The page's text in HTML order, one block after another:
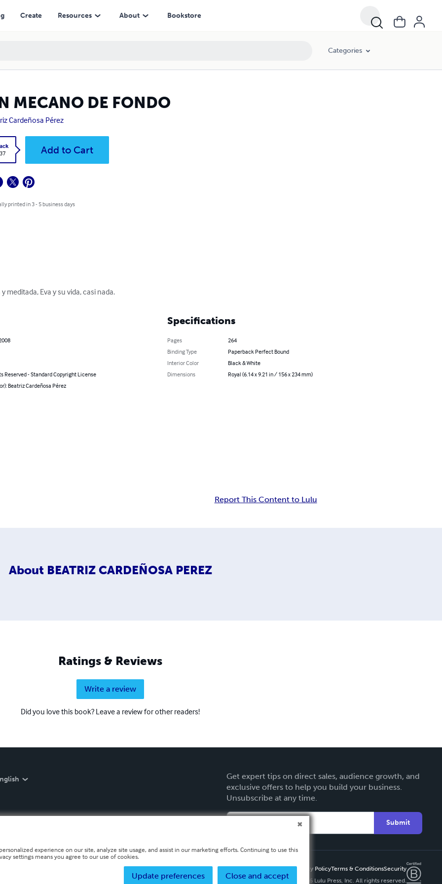
Create Resources About Bookstore
Categories
MECANO DE FONDO
Cardeñosa Pérez
Add to Cart
printed in 3 - 5 business days
meditada, Eva y su vida, casi nada.
Reserved - Standard Copyright License
Beatriz Cardeñosa Pérez
Specifications
Pages
264
Binding Type
Paperback Perfect Bound
Interior Color
Black & White
Dimensions
Royal (6.14 x 9.21 in / 156 x 234 mm)
Report This Content to Lulu
About BEATRIZ CARDEÑOSA PEREZ
Ratings & Reviews
Write a review
Did you love this book? Leave a review for other readers!
Get expert tips on direct sales, audience growth, and
exclusive offers to help you build your business.
Unsubscribe at any time.
Submit
Privacy PolicyTerms & ConditionsSecurity
Copyright ©
2026 Lulu Press, Inc. All rights reserved.
experience on our site, analyze site usage, and assist in our marketing efforts. Continuing to use this
settings means you agree to our use of cookies.
Close and accept
Update preferences